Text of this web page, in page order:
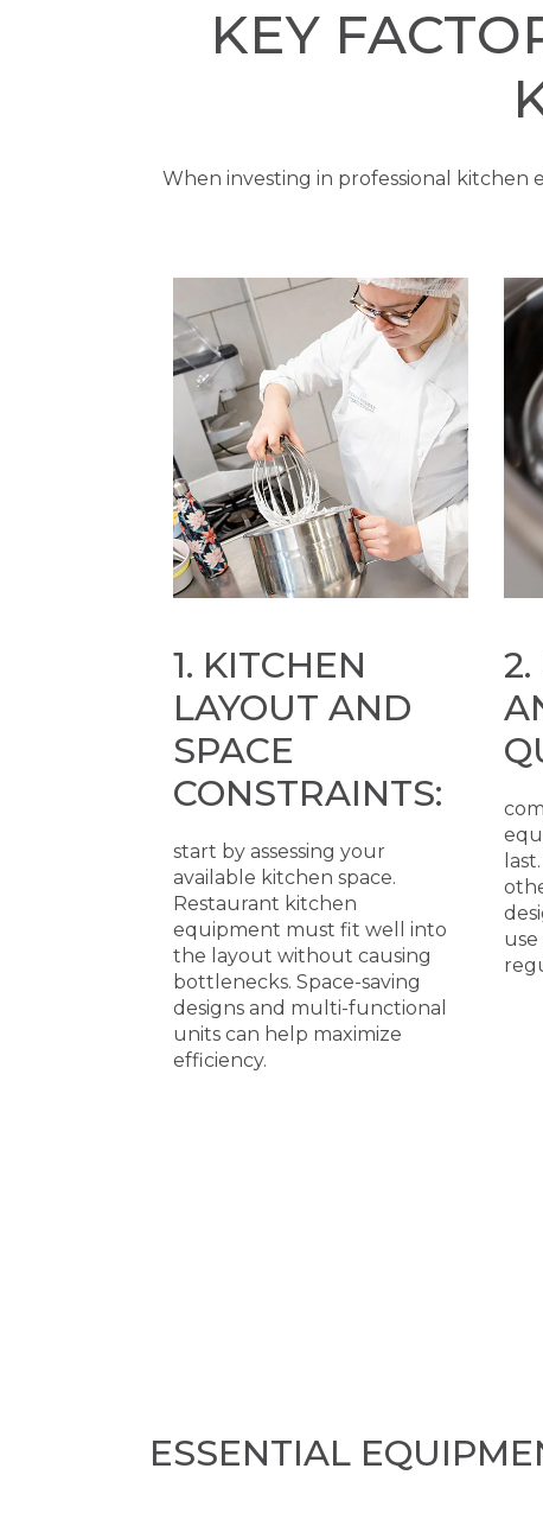
KEY
When investing in professional kitchen
1. KITCHEN
LAYOUT AND
SPACE
CONSTRAINTS:
start by assessing your
available kitchen space.
Restaurant kitchen
equipment must fit well into
the layout without causing
bottlenecks. Space-saving
designs and multi-functional
units can help maximize
efficiency.
ESSENTIAL